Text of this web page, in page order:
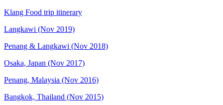
Klang Food trip itinerary
Langkawi (Nov 2019)
Penang & Langkawi (Nov 2018)
Osaka, Japan (Nov 2017)
Penang, Malaysia (Nov 2016)
Bangkok, Thailand (Nov 2015)